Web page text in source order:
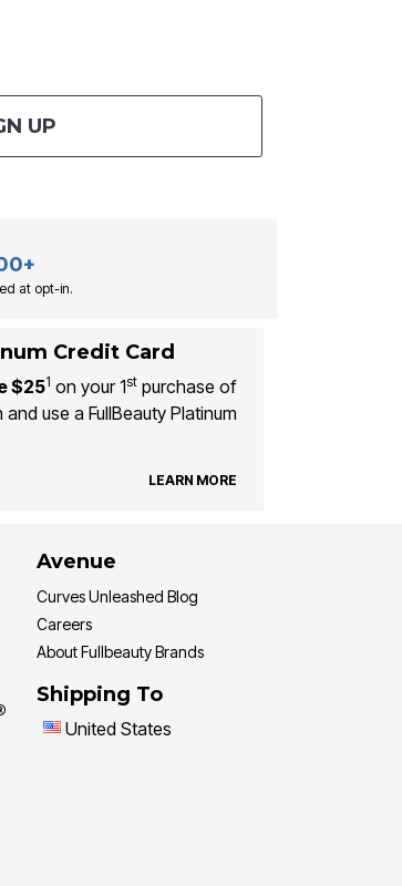
UP
at opt-in.
Credit Card
$251 on your 1stpurchase of
use a FullBeauty Platinum
LEARN MORE
Avenue
Curves Unleashed Blog
Careers
About Fullbeauty Brands
Shipping To
United States